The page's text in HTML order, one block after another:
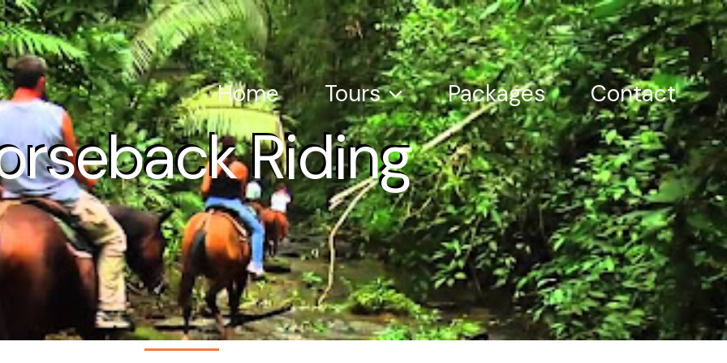
Home Tours Packages Contact
Riding